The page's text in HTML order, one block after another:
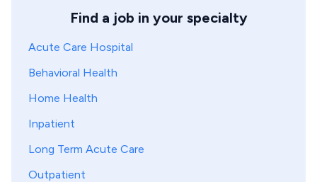
Find a job in your specialty
Acute Care Hospital
Behavioral Health
Home Health
Inpatient
Long Term Acute Care
Outpatient